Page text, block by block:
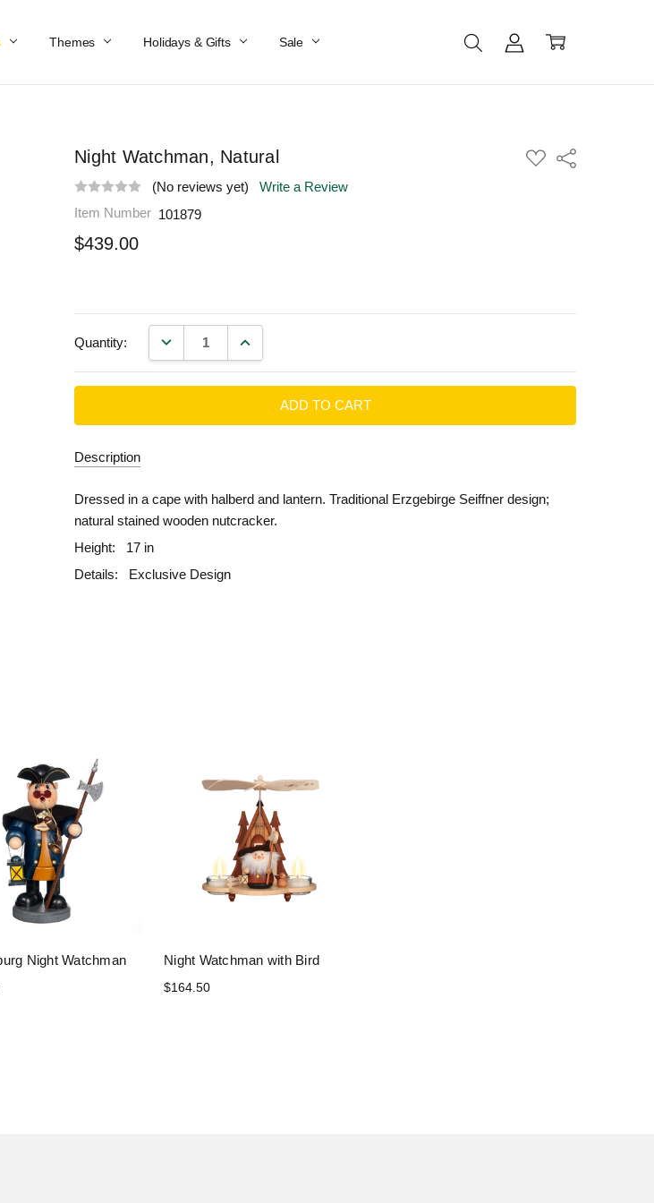
Themes Holidays & Gifts Sale
Of America
Night Watchman, Natural
ADD
TO
Share
(No reviews yet)
Write a Review
Item Number 101879
$439.00
Quantity: DECREASE QUANTITY:INCREASE QUANTITY:
Description
Dressed in a cape with halberd and lantern. Traditional Erzgebirge Seiffner design;
natural stained wooden nutcracker.
Height:
17 in
Details:
Exclusive Design
Night Watchman Night Watchman with Bird
$164.50